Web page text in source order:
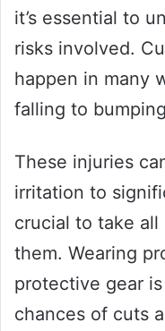
it’s essential to
risks involved.
happen in many
falling to
These injuries
irritation to
crucial to take
them. Wearing
protective gear
chances of cuts